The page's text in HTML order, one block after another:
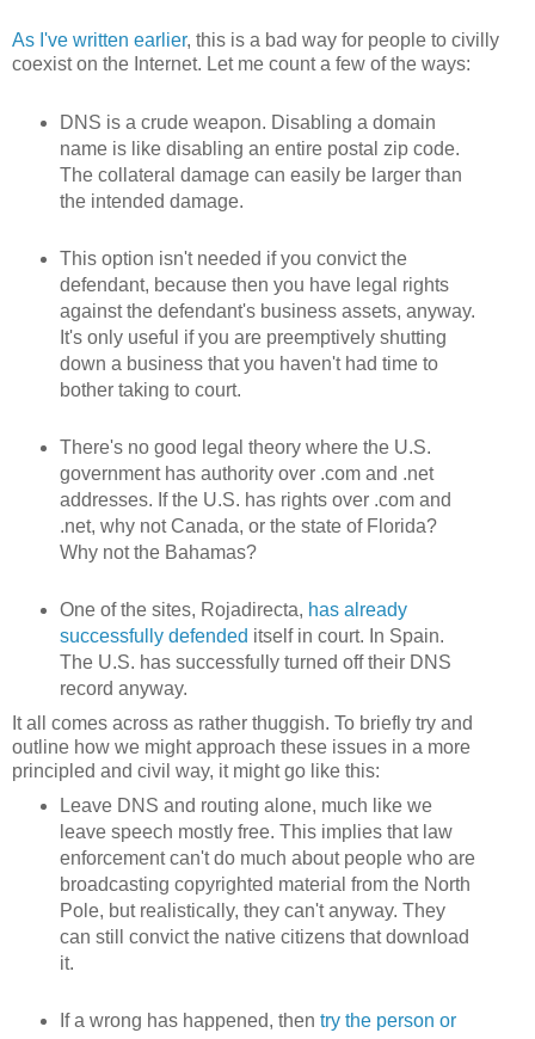
As I've written earlier, this is a bad way for people to civilly
coexist on the Internet. Let me count a few of the ways:
DNS is a crude weapon. Disabling a domain
name is like disabling an entire postal zip code.
The collateral damage can easily be larger than
the intended damage.
This option isn't needed if you convict the
defendant, because then you have legal rights
against the defendant's business assets, anyway.
It's only useful if you are preemptively shutting
down a business that you haven't had time to
bother taking to court.
There's no good legal theory where the U.S.
government has authority over .com and .net
addresses. If the U.S. has rights over .com and
.net, why not Canada, or the state of Florida?
Why not the Bahamas?
One of the sites, Rojadirecta, has already
successfully defended itself in court. In Spain.
The U.S. has successfully turned off their DNS
record anyway.
It all comes across as rather thuggish. To briefly try and
outline how we might approach these issues in a more
principled and civil way, it might go like this:
Leave DNS and routing alone, much like we
leave speech mostly free. This implies that law
enforcement can't do much about people who are
broadcasting copyrighted material from the North
Pole, but realistically, they can't anyway. They
can still convict the native citizens that download
it.
If a wrong has happened, then try the person or